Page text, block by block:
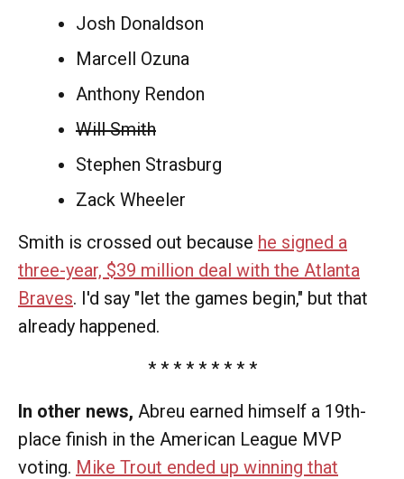
Josh Donaldson
Marcell Ozuna
Anthony Rendon
Will Smith
Stephen Strasburg
Zack Wheeler
Smith is crossed out because he signed a
three-year, $39 million deal with the Atlanta
Braves. I'd say "let the games begin," but that
already happened.
* * * * * * * * *
In other news, Abreu earned himself a 19th-
place finish in the American League MVP
voting. Mike Trout ended up winning that